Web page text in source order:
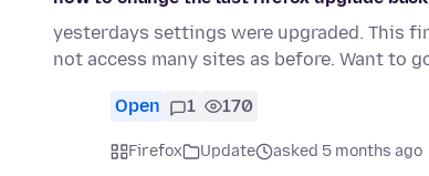
yesterdays settings were upgraded. This
not access many sites as before. Want to
Open 1 170
Firefox Update asked 5 months ago